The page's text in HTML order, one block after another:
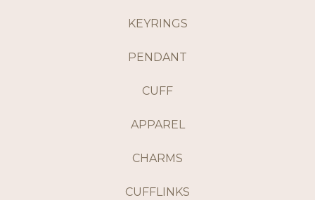
KEYRINGS
PENDANT
CUFF
APPAREL
CHARMS
CUFFLINKS